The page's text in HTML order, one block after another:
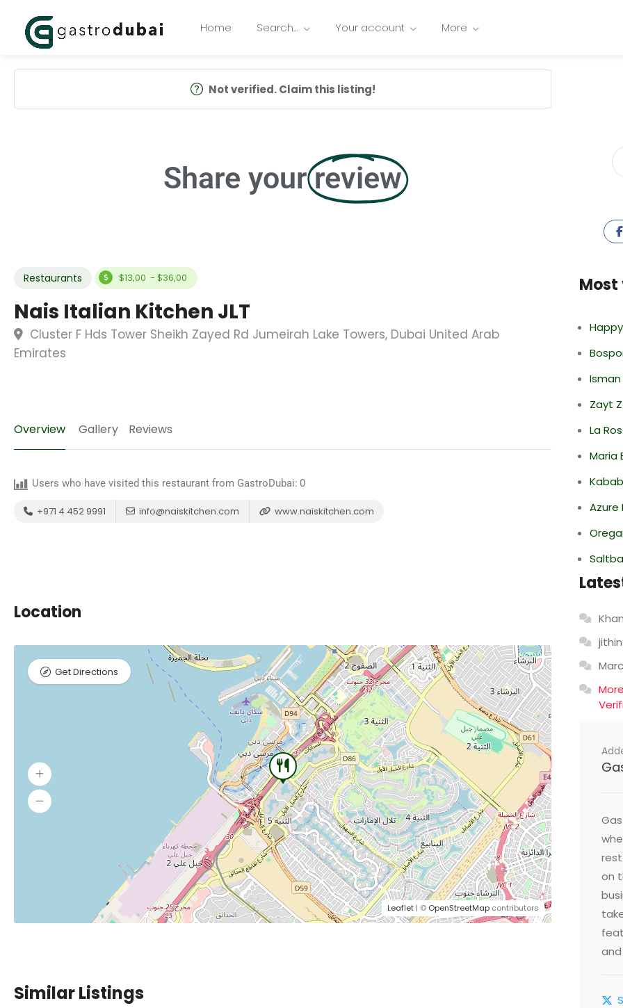
Home Search… Your account More
Not verified. Claim this listing!
Share your review
Restaurants $13,00 - $36,00
Nais Italian Kitchen JLT
Cluster F Hds Tower Sheikh Zayed Rd Jumeirah Lake Towers, Dubai United Arab
Emirates
Overview Gallery Reviews
Users who have visited this restaurant from GastroDubai: 0
+971 4 452 9991 info@naiskitchen.com www.naiskitchen.com
Location
Leaflet | © OpenStreetMap contributors
Get Directions
Similar Listings
Most
Zayt
La
Maria
Azure
jithin
Marc
on